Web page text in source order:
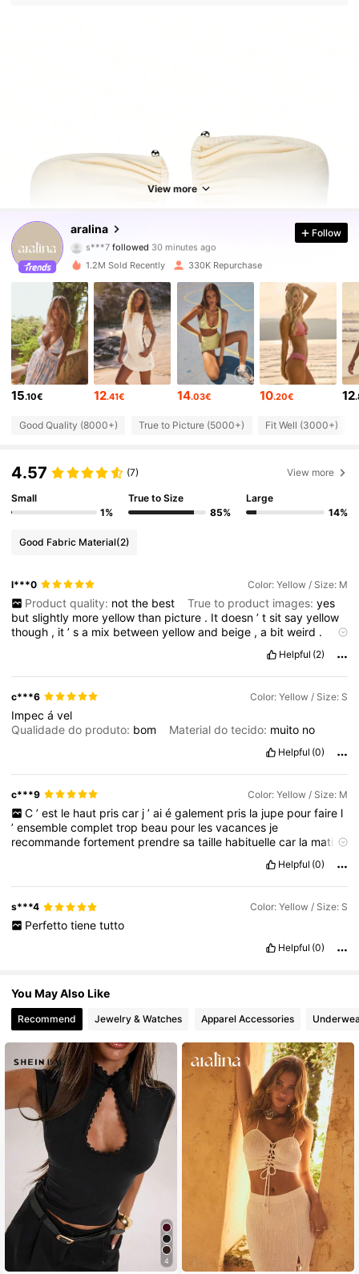
View more
aralina
s***iis browsing
4.78
673K Followers
4.78 673K Followers
4.78 673K Followers
4.78
4.78 673K Followers
Follow
1.2M Sold Recently 330K Repurchase
15.10€ 12.41€ 14.03€ 10.20€ 12
Good Quality (8000+) True to Picture (5000+) Fit Well (3000+)
4.57 (7) View more
Small
1%
True to Size
85%
Large
14%
Good Fabric Material(2)
l***0 Color: Yellow / Size: M
Product quality: not the best True to product images: yes
butslightly moreyellowthan picture . Itdoesn’tsitsayyellow
though , it’sa mix betweenyellowand beige ,a bitweird .
and withmybig
boobsthemetalbitspokeoutandthesiliconeatthetopis
so notpretty
’
5 foot 2inches 32dd/ebrasize .Plz
likeifhelpful
Helpful (2)
c***6 Color: Yellow / Size: S
Impecável
Qualidade do produto: bom Material do tecido: muito no
Helpful (0)
c***9 Color: Yellow / Size: M
C ’ est le haut pris car j ’ ai é galement pris la jupe pour faire l
’ensemblecomplettrop beau pour lesvacances je
recommandefortement prendresataille habituellecar la mati è
Helpful (0)
s***4 Color: Yellow / Size: S
Perfetto tiene tutto
Helpful (0)
You May Also Like
Recommend Jewelry & Watches Apparel Accessories
4